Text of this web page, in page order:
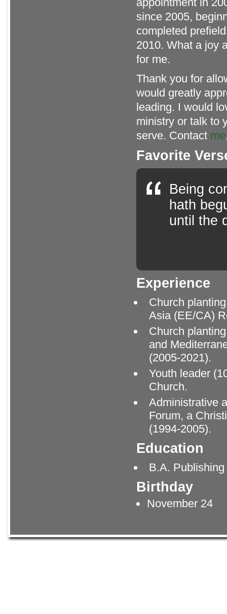
since 2005,
completed
2010. What a joy
for me.
Thank you for
would greatly
leading. I would
ministry or talk to
serve. Contact me
Favorite
Being
hath
until the
Experience
Church
Asia (EE/CA)
Church
and
(2005-2021).
Youth leader
Church.
Administrative
Forum, a
(1994-2005).
Education
B.A.
Birthday
November 24